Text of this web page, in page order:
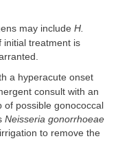
may include H.
initial treatment is
a hyperacute onset
consult with an
possible gonococcal
Neisseria gonorrhoeae
to remove the